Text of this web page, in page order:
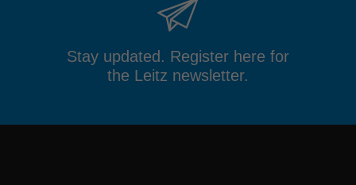
Stay updated. Register here for
the Leitz newsletter.